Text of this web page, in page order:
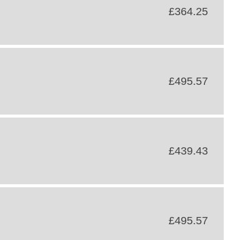
£364.25
£495.57
£439.43
£495.57